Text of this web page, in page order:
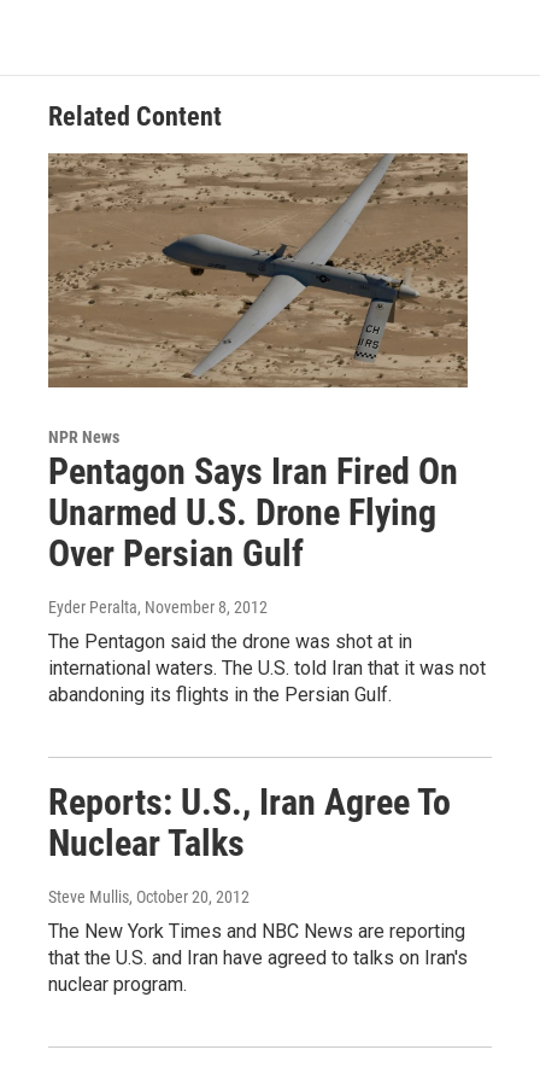
Related Content
NPR News
Pentagon Says Iran Fired On
Unarmed U.S. Drone Flying
Over Persian Gulf
Eyder Peralta, November 8, 2012
The Pentagon said the drone was shot at in
international waters. The U.S. told Iran that it was not
abandoning its flights in the Persian Gulf.
Reports: U.S., Iran Agree To
Nuclear Talks
Steve Mullis, October 20, 2012
The New York Times and NBC News are reporting
that the U.S. and Iran have agreed to talks on Iran's
nuclear program.